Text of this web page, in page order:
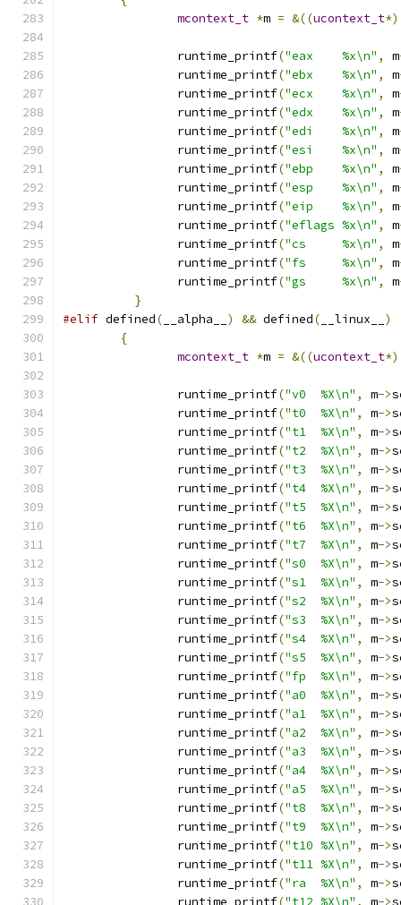
mcontext_t *m = &((ucontext_t
		runtime_printf
("eax    %x\n" , m
		runtime_printf
("ebx    %x\n" , m
		runtime_printf
("ecx    %x\n" , m
		runtime_printf
("edx    %x\n" , m
		runtime_printf
("edi    %x\n" , m
		runtime_printf
("esi    %x\n" , m
		runtime_printf
("ebp    %x\n" , m
		runtime_printf
("esp    %x\n" , m
		runtime_printf
("eip    %x\n" , m
		runtime_printf
("eflags %x\n" , m
		runtime_printf
("cs     %x\n" , m
		runtime_printf
("fs     %x\n" , m
		runtime_printf
("gs     %x\n" , m
}
#elif defined( __alpha__ ) && defined( __linux__ )
{
mcontext_t *m = &((ucontext_t
		runtime_printf
("v0  %X\n" , m->
		runtime_printf
("t0  %X\n" , m->
		runtime_printf
("t1  %X\n" , m->
		runtime_printf
("t2  %X\n" , m->
		runtime_printf
("t3  %X\n" , m->
		runtime_printf
("t4  %X\n" , m->
		runtime_printf
("t5  %X\n" , m->
		runtime_printf
("t6  %X\n" , m->
		runtime_printf
("t7  %X\n" , m->
		runtime_printf
("s0  %X\n" , m->
		runtime_printf
("s1  %X\n" , m->
		runtime_printf
("s2  %X\n" , m->
		runtime_printf
("s3  %X\n" , m->
		runtime_printf
("s4  %X\n" , m->
		runtime_printf
("s5  %X\n" , m->
		runtime_printf
("fp  %X\n" , m->
		runtime_printf
("a0  %X\n" , m->
		runtime_printf
("a1  %X\n" , m->
		runtime_printf
("a2  %X\n" , m->
		runtime_printf
("a3  %X\n" , m->
		runtime_printf
("a4  %X\n" , m->
		runtime_printf
("a5  %X\n" , m->
		runtime_printf
("t8  %X\n" , m->
		runtime_printf
("t9  %X\n" , m->
		runtime_printf
("t10 %X\n" , m->
		runtime_printf
("t11 %X\n" , m->
		runtime_printf
("ra  %X\n" , m->
		runtime_printf
("t12 %X\n" , m->